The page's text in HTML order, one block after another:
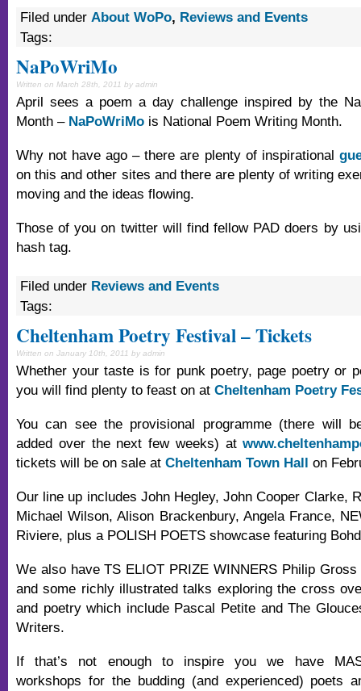
Filed under About WoPo, Reviews and Events
Tags:
NaPoWriMo
Written on March 28th, 2011 by admin
April sees a poem a day challenge inspired by the
Month – NaPoWriMo is National Poem Writing Month.
Why not have ago – there are plenty of inspirational
on this and other sites and there are plenty of writing
moving and the ideas flowing.
Those of you on twitter will find fellow PAD doers by
hash tag.
Filed under Reviews and Events
Tags:
Cheltenham Poetry Festival – Tickets
Written on January 10th, 2011 by admin
Whether your taste is for punk poetry, page poetry or
you will find plenty to feast on at Cheltenham Poetry
You can see the provisional programme (there will
added over the next few weeks) at
tickets will be on sale at Cheltenham Town Hall on
Our line up includes John Hegley, John Cooper Clarke,
Michael Wilson, Alison Brackenbury, Angela France,
Riviere, plus a POLISH POETS showcase featuring
We also have TS ELIOT PRIZE WINNERS Philip
and some richly illustrated talks exploring the cross
and poetry which include Pascal Petite and The
Writers.
If that’s not enough to inspire you we have
workshops for the budding (and experienced) poets